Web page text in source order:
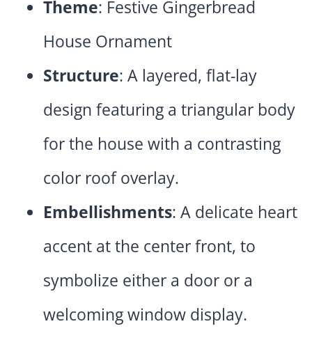
Theme: Festive Gingerbread
House Ornament
Structure: A layered, flat-lay
design featuring a triangular body
for the house with a contrasting
color roof overlay.
Embellishments: A delicate heart
accent at the center front, to
symbolize either a door or a
welcoming window display.